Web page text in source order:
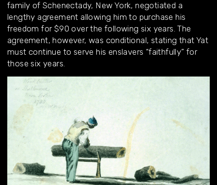
family of Schenectady, New York, negotiated a
lengthy agreement allowing him to purchase his
freedom for $90 over the following six years. The
agreement, however, was conditional, stating that Yat
must continue to serve his enslavers “faithfully” for
those six years.